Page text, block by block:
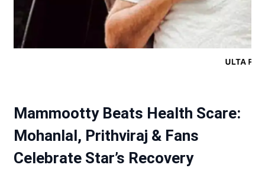
Mammootty Beats Health Scare:
Mohanlal, Prithviraj & Fans
Celebrate Star’s Recovery